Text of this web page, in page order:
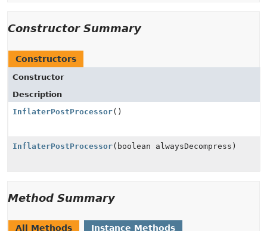
Constructor Summary
Constructors
Constructor
Description
InflaterPostProcessor()
InflaterPostProcessor(boolean alwaysDecompress)
Method Summary
All Methods
Instance Methods